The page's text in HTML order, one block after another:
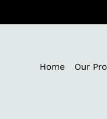
Home Our